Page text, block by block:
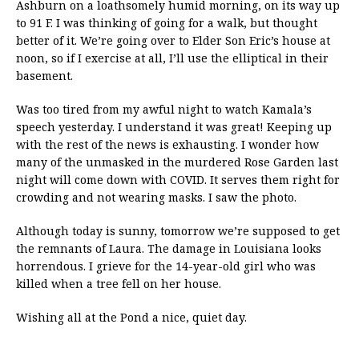
Ashburn on a loathsomely humid morning, on its way up
to 91 F. I was thinking of going for a walk, but thought
better of it. We’re going over to Elder Son Eric’s house at
noon, so if I exercise at all, I’ll use the elliptical in their
basement.
Was too tired from my awful night to watch Kamala’s
speech yesterday. I understand it was great! Keeping up
with the rest of the news is exhausting. I wonder how
many of the unmasked in the murdered Rose Garden last
night will come down with COVID. It serves them right for
crowding and not wearing masks. I saw the photo.
Although today is sunny, tomorrow we’re supposed to get
the remnants of Laura. The damage in Louisiana looks
horrendous. I grieve for the 14-year-old girl who was
killed when a tree fell on her house.
Wishing all at the Pond a nice, quiet day.